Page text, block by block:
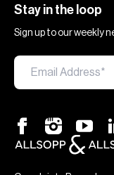
Stay in the loop
Sign up to our weekly